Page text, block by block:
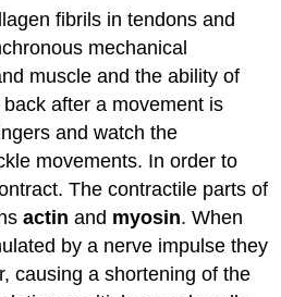
fibrils in tendons and
mechanical
muscle and the ability of
after a movement is
and watch the
movements. In order to
The contractile parts of
actinand myosin. When
by a nerve impulse they
causing a shortening of the